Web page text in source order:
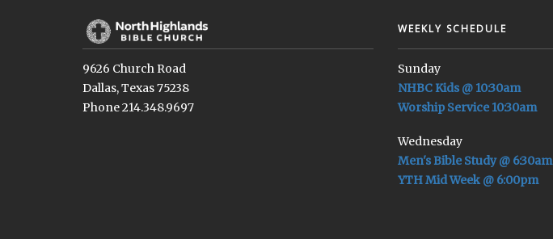
9626 Church Road
Dallas, Texas 75238
Phone 214.348.9697
WEEKLY SCHEDULE
Sunday
NHBC Kids @ 10:30am
Worship Service 10:30am
Wednesday
Men's Bible Study @ 6:30am
YTH Mid Week @ 6:00pm